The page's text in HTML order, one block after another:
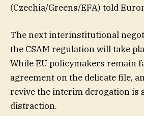
(Czechia/Greens/EFA) told
The next interinstitutional
the CSAM regulation will take
While EU policymakers remain
agreement on the delicate file,
revive the interim derogation is
distraction.